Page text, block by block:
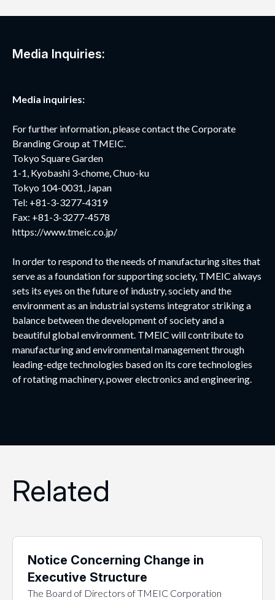
Media Inquiries:
Media inquiries:
For further information, please contact the Corporate
Branding Group at TMEIC.
Tokyo Square Garden
1-1, Kyobashi 3-chome, Chuo-ku
Tokyo 104-0031, Japan
Tel: +81-3-3277-4319
Fax: +81-3-3277-4578
https://www.tmeic.co.jp/
In order to respond to the needs of manufacturing sites that
serve as a foundation for supporting society, TMEIC always
sets its eyes on the future of industry, society and the
environment as an industrial systems integrator striking a
balance between the development of society and a
beautiful global environment. TMEIC will contribute to
manufacturing and environmental management through
leading-edge technologies based on its core technologies
of rotating machinery, power electronics and engineering.
Related
Notice Concerning Change in
Executive Structure
The Board of Directors of TMEIC Corporation